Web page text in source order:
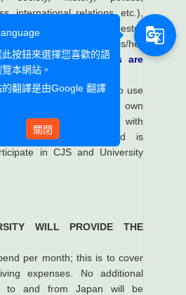
international relations, etc.),
in the 2021 Fall semester
2021), during his/her
area studies courses are
Member is expected to use
to continue his or her own
in scholarly dialog with
faculty members, and is
in CJS and University
WILL PROVIDE THE
per month; this is to cover
expenses. No additional
to and from Japan will be
按鈕來選擇您喜歡的語
本網站。
的翻譯是由Google 翻譯
關閉
g_translate